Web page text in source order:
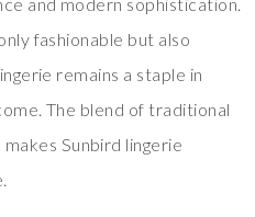
fashionable but also
remains a staple in
The blend of traditional
Sunbird lingerie